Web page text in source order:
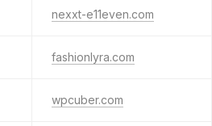
nexxt-e11even.com
fashionlyra.com
wpcuber.com